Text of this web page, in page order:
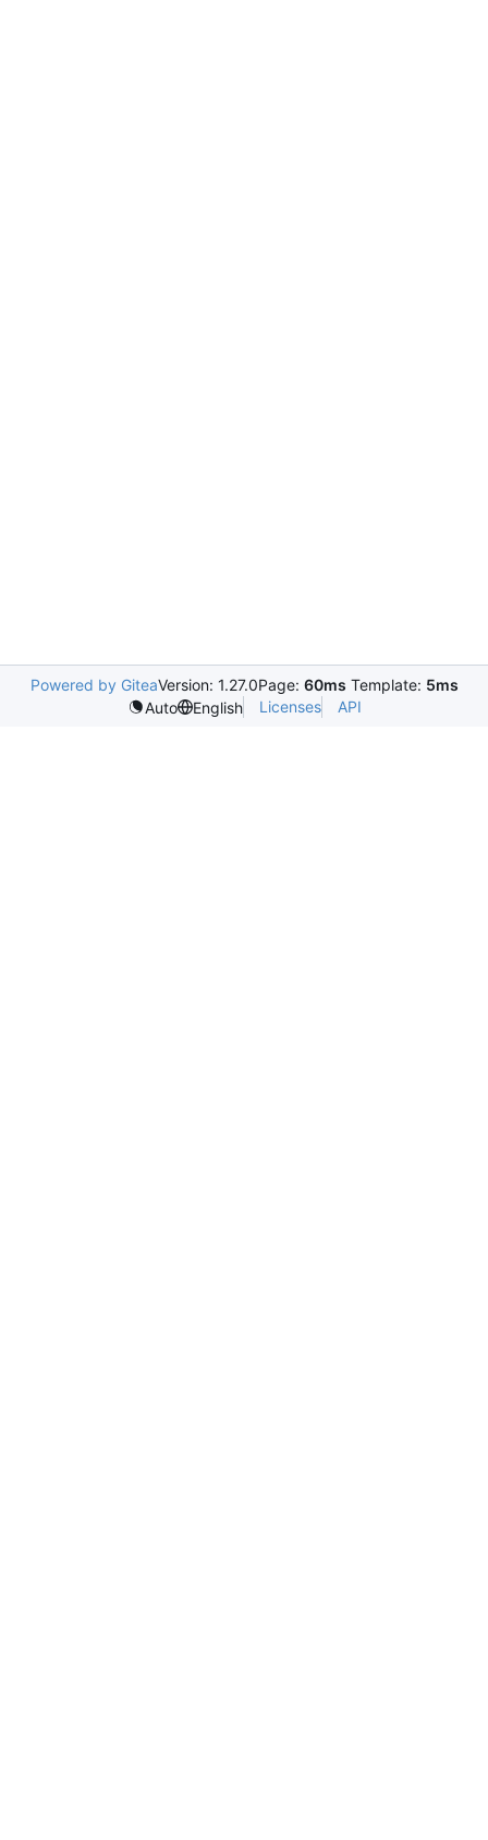
Powered by GiteaVersion: 1.27.0Page: 60ms Template: 5ms
Auto
English Licenses API